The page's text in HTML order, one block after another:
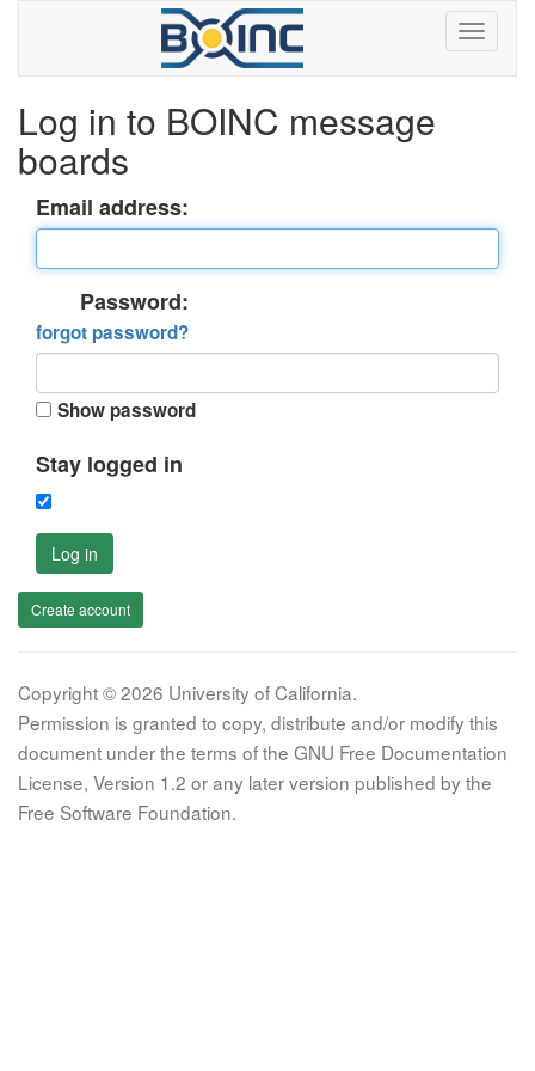
Log in to BOINC message
boards
Email address:
Password:
forgot password?
Show password
Stay logged in
Log in
Create account
Copyright © 2026 University of California.
Permission is granted to copy, distribute and/or modify this
document under the terms of the GNU Free Documentation
License, Version 1.2 or any later version published by the
Free Software Foundation.